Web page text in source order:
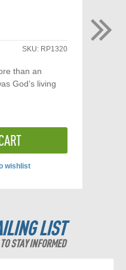
SKU: RP1320
than an
God’s living
wishlist
LIST
STAY INFORMED